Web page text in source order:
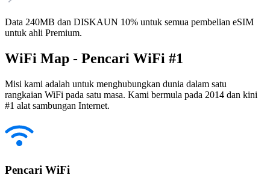
Data 240MB dan DISKAUN 10% untuk semua pembelian eSIM
untuk ahli Premium.
WiFi Map - Pencari WiFi #1
Misi kami adalah untuk menghubungkan dunia dalam satu
rangkaian WiFi pada satu masa. Kami bermula pada 2014 dan kini
#1 alat sambungan Internet.
Pencari WiFi